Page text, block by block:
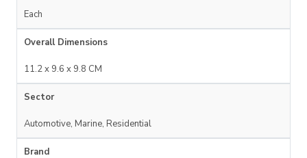
Each
Overall Dimensions
11.2 x 9.6 x 9.8 CM
Sector
Automotive, Marine, Residential
Brand